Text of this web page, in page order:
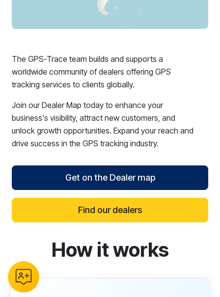
The GPS-Trace team builds and supports a
worldwide community of dealers offering GPS
tracking services to clients globally.
Join our Dealer Map today to enhance your
business's visibility, attract new customers, and
unlock growth opportunities. Expand your reach and
drive success in the GPS tracking industry.
Get on the Dealer map
Find our dealers
reCAPTCHA verificationHow it works